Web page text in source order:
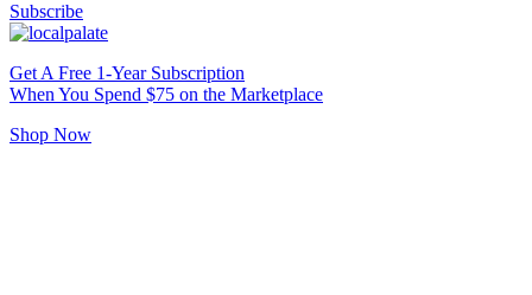
Subscribe
Get A Free 1-Year Subscription
When You Spend $75 on the Marketplace
Shop Now